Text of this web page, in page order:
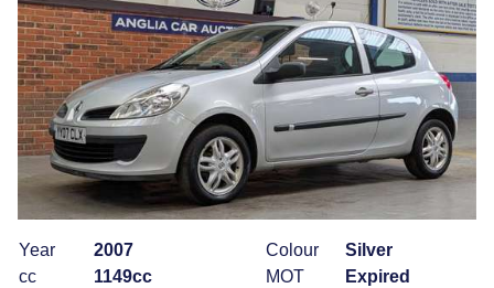
Year
2007
cc
1149cc
Colour
Silver
MOT
Expired